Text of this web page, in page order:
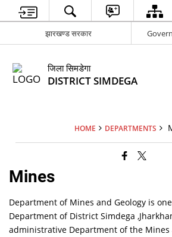
झारखण्ड सरकार
जिला सिमडेगा
DISTRICT SIMDEGA
HOME DEPARTMENTS
Mines
Department of Mines and Geology is
Department of District Simdega
administrative Department of the Mines